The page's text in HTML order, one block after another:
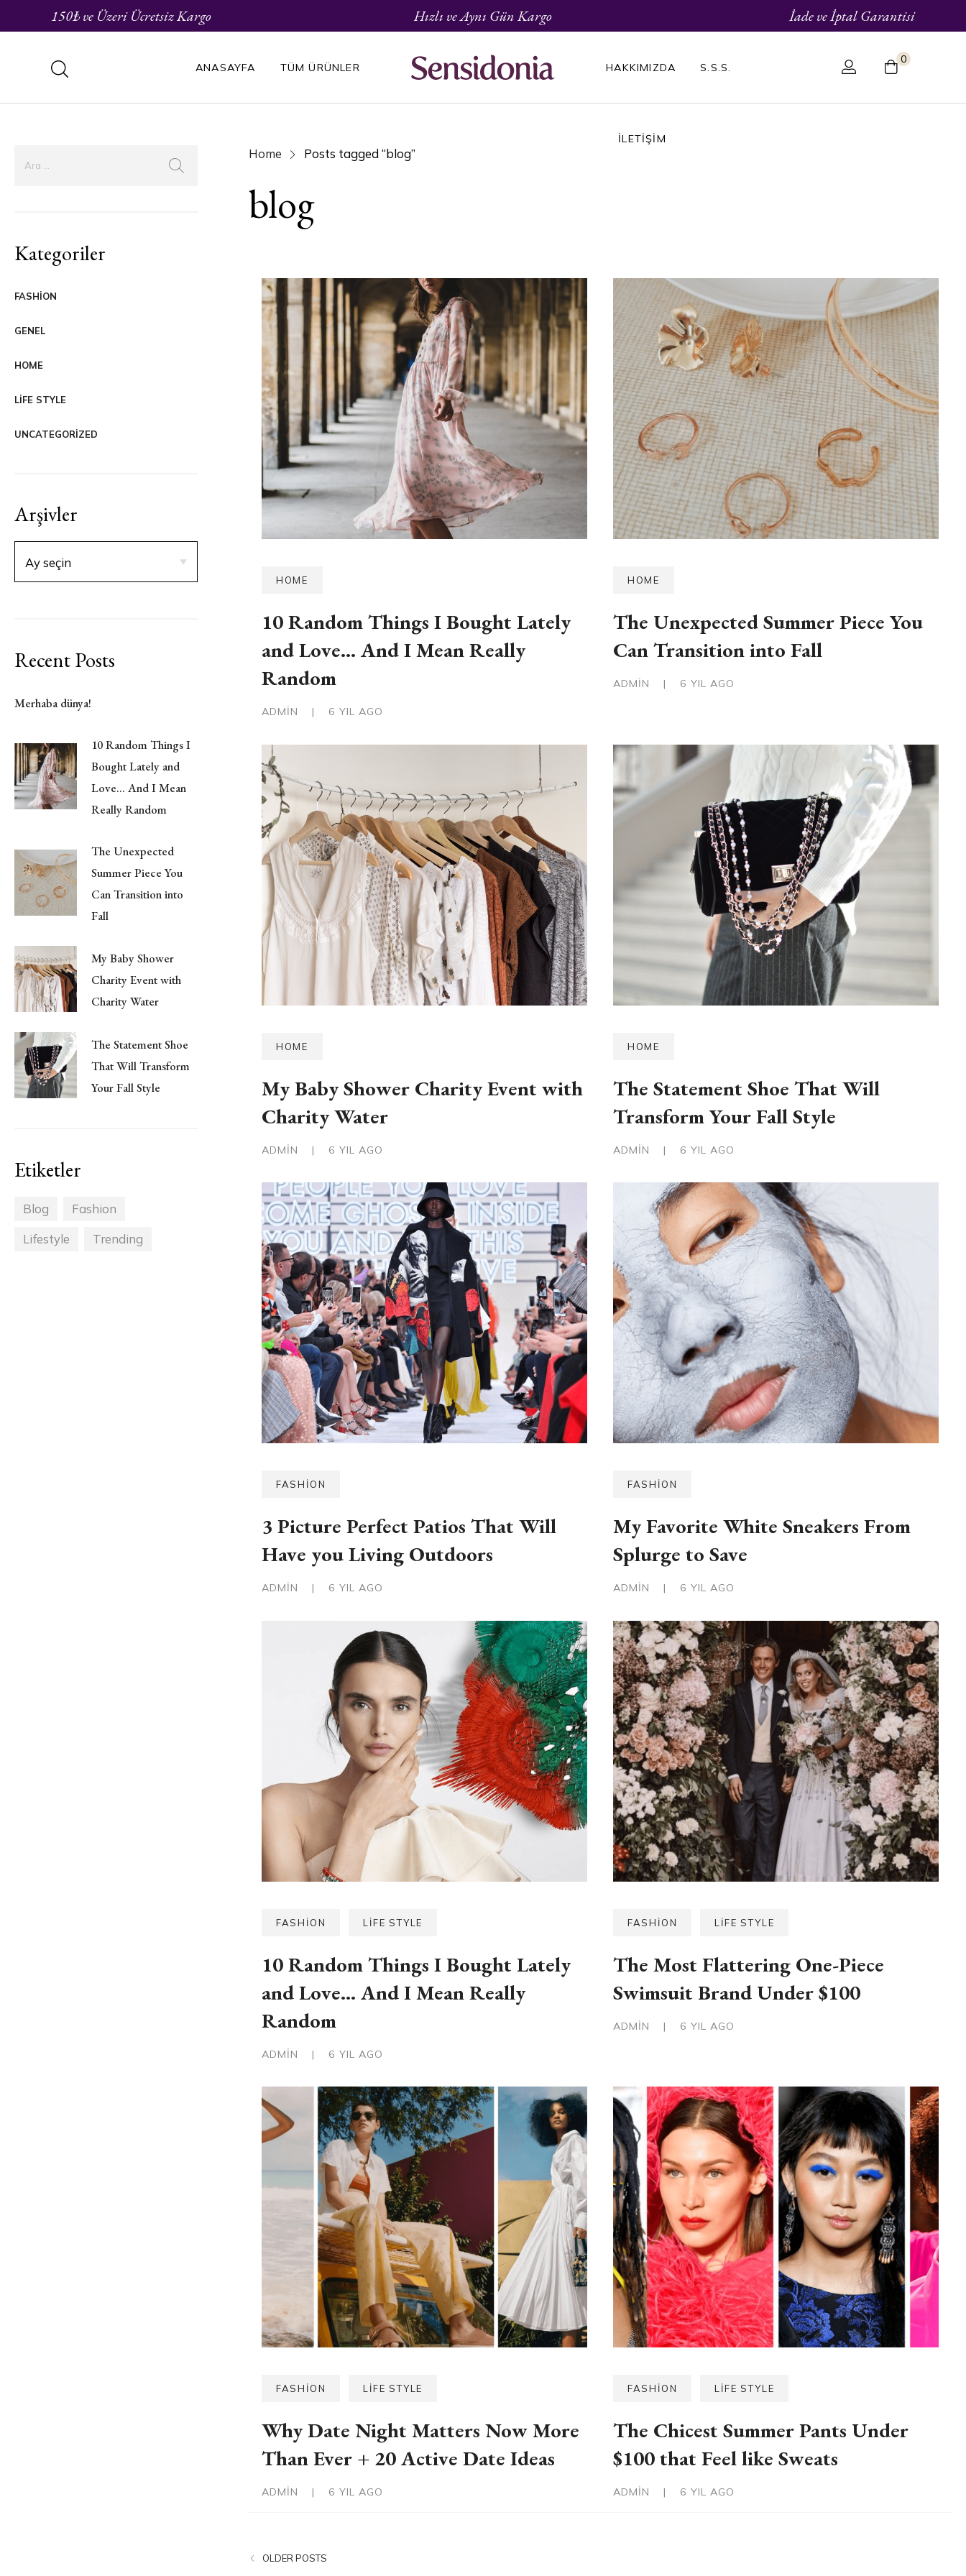
150₺ ve Üzeri Ücretsiz Kargo Hızlı ve Aynı Gün Kargo İade ve İptal Garantisi
ANASAYFA TÜM ÜRÜNLER HAKKIMIZDA S.S.S.
İLETIŞIM
0
Kategoriler
FASHION
GENEL
HOME
LIFE STYLE
UNCATEGORIZED
Arşivler
Recent Posts
Merhaba dünya!
10 Random Things I
Bought Lately and
Love… And I Mean
Really Random
The Unexpected
Summer Piece You
Can Transition into
Fall
My Baby Shower
Charity Event with
Charity Water
The Statement Shoe
That Will Transform
Your Fall Style
Etiketler
Blog Fashion
Lifestyle Trending
Home Posts tagged “blog”
blog
HOME
10 Random Things I Bought Lately
and Love… And I Mean Really
Random
ADMIN | 6 YIL AGO
HOME
The Unexpected Summer Piece You
Can Transition into Fall
ADMIN | 6 YIL AGO
HOME
My Baby Shower Charity Event with
Charity Water
ADMIN | 6 YIL AGO
HOME
The Statement Shoe That Will
Transform Your Fall Style
ADMIN | 6 YIL AGO
FASHION
3 Picture Perfect Patios That Will
Have you Living Outdoors
ADMIN | 6 YIL AGO
FASHION
My Favorite White Sneakers From
Splurge to Save
ADMIN | 6 YIL AGO
FASHION LIFE STYLE
10 Random Things I Bought Lately
and Love… And I Mean Really
Random
ADMIN | 6 YIL AGO
FASHION LIFE STYLE
The Most Flattering One-Piece
Swimsuit Brand Under $100
ADMIN | 6 YIL AGO
FASHION LIFE STYLE
Why Date Night Matters Now More
Than Ever + 20 Active Date Ideas
ADMIN | 6 YIL AGO
FASHION LIFE STYLE
The Chicest Summer Pants Under
$100 that Feel like Sweats
ADMIN | 6 YIL AGO
OLDER POSTS